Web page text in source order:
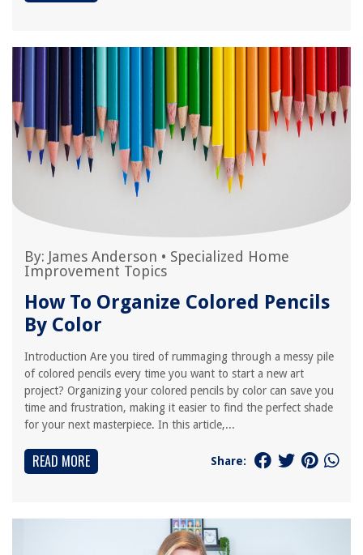
By: James Anderson • Specialized Home
Improvement Topics
How To Organize Colored Pencils
By Color
Introduction Are you tired of rummaging through a messy pile
of colored pencils every time you want to start a new art
project? Organizing your colored pencils by color can save you
time and frustration, making it easier to find the perfect shade
for your next masterpiece. In this article,...
READ MORE Share: